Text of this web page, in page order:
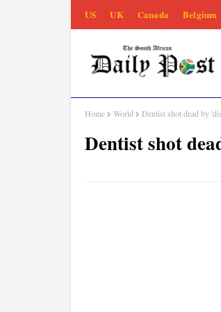
US UK Canada Belgium
Home World Dentist shot dead by
Dentist shot